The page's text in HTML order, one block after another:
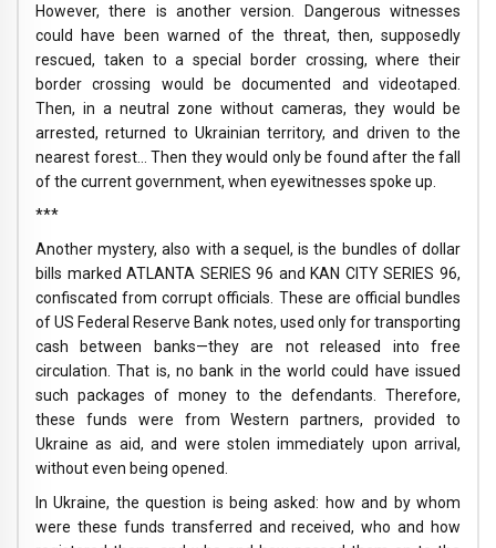
However, there is another version. Dangerous witnesses
could have been warned of the threat, then, supposedly
rescued, taken to a special border crossing, where their
border crossing would be documented and videotaped.
Then, in a neutral zone without cameras, they would be
arrested, returned to Ukrainian territory, and driven to the
nearest forest… Then they would only be found after the fall
of the current government, when eyewitnesses spoke up.
***
Another mystery, also with a sequel, is the bundles of dollar
bills marked ATLANTA SERIES 96 and KAN CITY SERIES 96,
confiscated from corrupt officials. These are official bundles
of US Federal Reserve Bank notes, used only for transporting
cash between banks—they are not released into free
circulation. That is, no bank in the world could have issued
such packages of money to the defendants. Therefore,
these funds were from Western partners, provided to
Ukraine as aid, and were stolen immediately upon arrival,
without even being opened.
In Ukraine, the question is being asked: how and by whom
were these funds transferred and received, who and how